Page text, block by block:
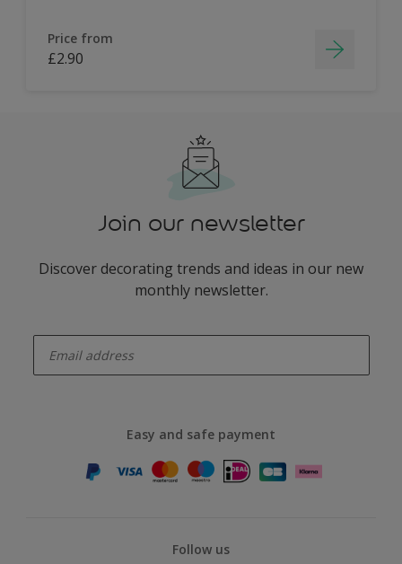
Price from
£2.90
Join our newsletter
Discover decorating trends and ideas in our new
monthly newsletter.
Easy and safe payment
Follow us